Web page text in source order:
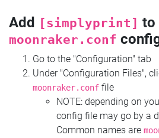
Add [simplyprint] to
moonraker.conf
Go to the "Configuration" tab
Under "Configuration Files",
moonraker.conf file
NOTE: depending on
config file may go by a
Common names are